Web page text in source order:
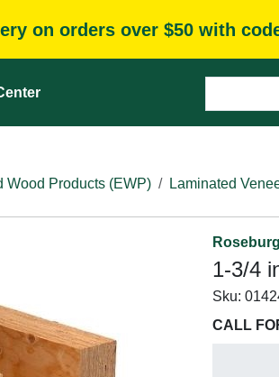
on orders over $50 with code
Wood Products (EWP) Laminated
Roseburg
1-3/4
Sku:
CALL